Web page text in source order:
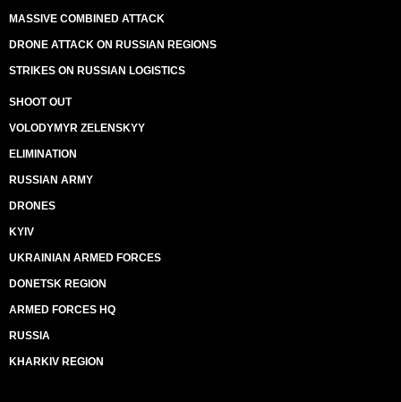
MASSIVE COMBINED ATTACK
DRONE ATTACK ON RUSSIAN REGIONS
STRIKES ON RUSSIAN LOGISTICS
SHOOT OUT
VOLODYMYR ZELENSKYY
ELIMINATION
RUSSIAN ARMY
DRONES
KYIV
UKRAINIAN ARMED FORCES
DONETSK REGION
ARMED FORCES HQ
RUSSIA
KHARKIV REGION